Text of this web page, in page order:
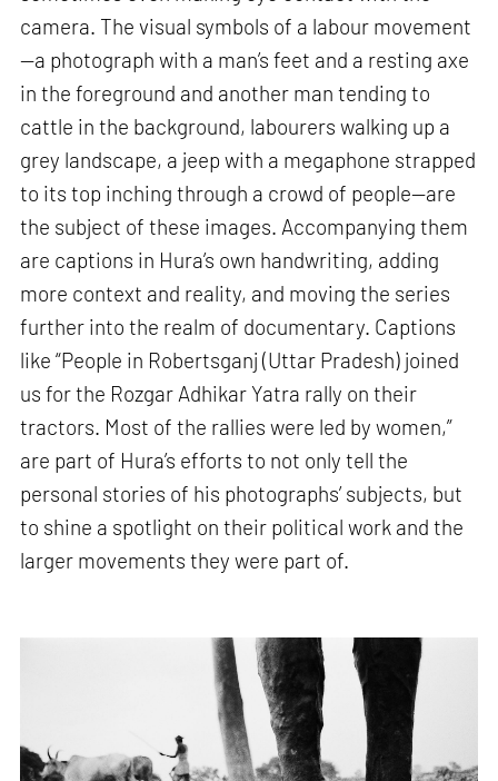
camera. The visual symbols of a labour movement
—a photograph with a man’s feet and a resting axe
in the foreground and another man tending to
cattle in the background, labourers walking up a
grey landscape, a jeep with a megaphone strapped
to its top inching through a crowd of people—are
the subject of these images. Accompanying them
are captions in Hura’s own handwriting, adding
more context and reality, and moving the series
further into the realm of documentary. Captions
like “People in Robertsganj (Uttar Pradesh) joined
us for the Rozgar Adhikar Yatra rally on their
tractors. Most of the rallies were led by women,”
are part of Hura’s efforts to not only tell the
personal stories of his photographs’ subjects, but
to shine a spotlight on their political work and the
larger movements they were part of.